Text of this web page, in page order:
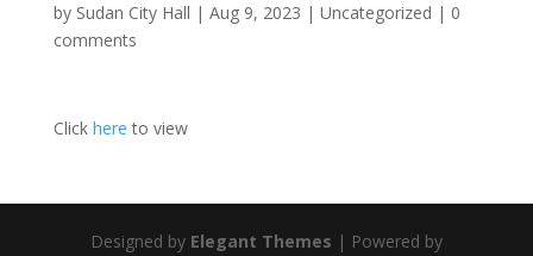
by Sudan City Hall | Aug 9, 2023 | Uncategorized | 0
comments
Click here to view
Designed by Elegant Themes | Powered by